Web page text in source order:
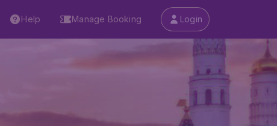
Help Manage Booking Login